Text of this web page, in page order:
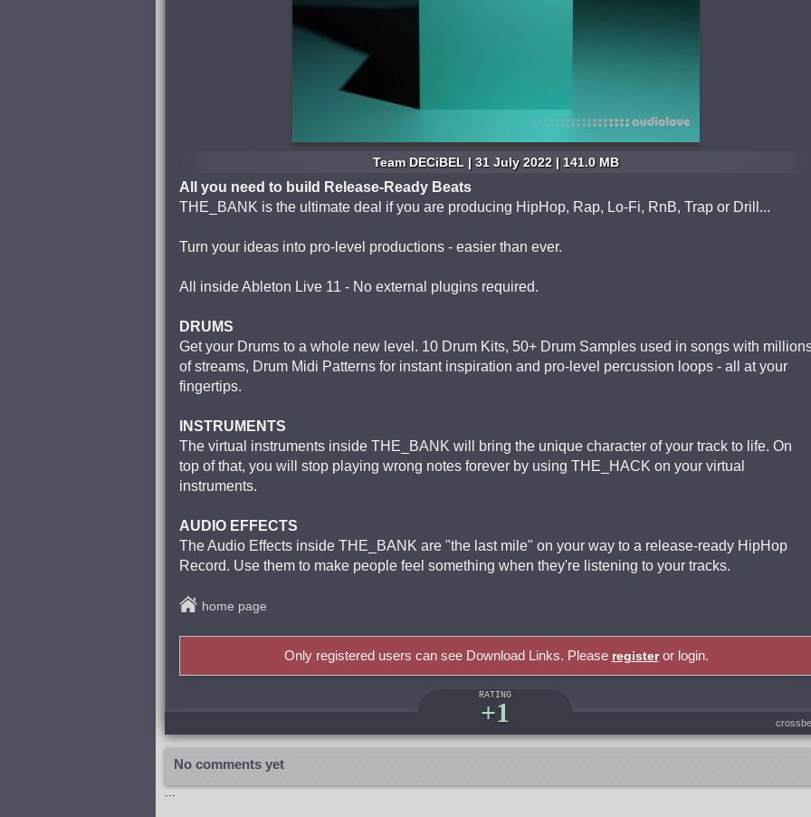
Team DECiBEL | 31 July 2022 | 141.0 MB
All you need to build Release-Ready Beats
THE_BANK is the ultimate deal if you are producing HipHop, Rap, Lo-Fi, RnB, Trap or Drill...
Turn your ideas into pro-level productions - easier than ever.
All inside Ableton Live 11 - No external plugins required.
DRUMS
Get your Drums to a whole new level. 10 Drum Kits, 50+ Drum Samples used in songs with
of streams, Drum Midi Patterns for instant inspiration and pro-level percussion loops - all at your
fingertips.
INSTRUMENTS
The virtual instruments inside THE_BANK will bring the unique character of your track to life. On
top of that, you will stop playing wrong notes forever by using THE_HACK on your virtual
instruments.
AUDIO EFFECTS
The Audio Effects inside THE_BANK are "the last mile" on your way to a release-ready HipHop
Record. Use them to make people feel something when they're listening to your tracks.
home page
Only registered users can see Download Links. Please registeror login.
RATING
+1
No comments yet
...